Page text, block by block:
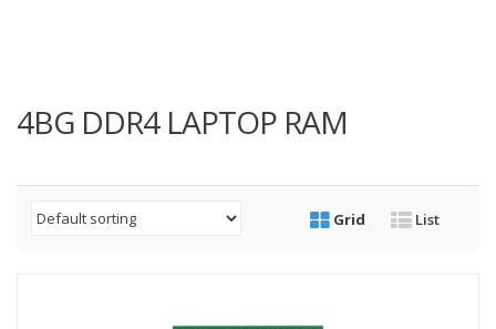
4BG DDR4 LAPTOP RAM
Grid List